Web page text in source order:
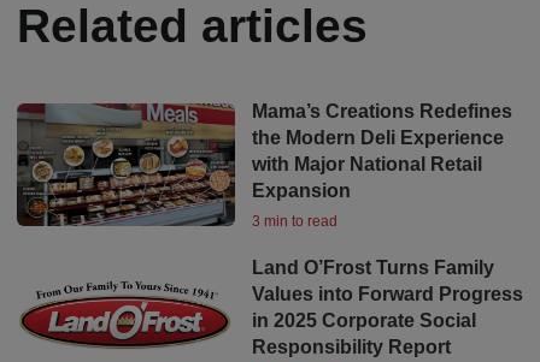
Related articles
Mama’s Creations Redefines
the Modern Deli Experience
with Major National Retail
Expansion
3 min to read
Land O’Frost Turns Family
Values into Forward Progress
in 2025 Corporate Social
Responsibility Report